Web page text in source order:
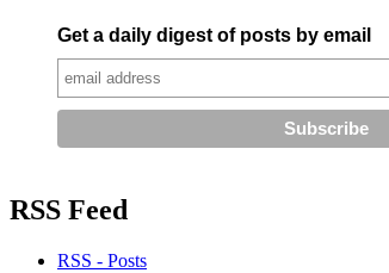
Get a daily digest of posts by email
RSS Feed
RSS - Posts